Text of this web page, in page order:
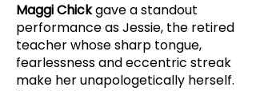
Maggi Chickgave a standout
performance as Jessie, the retired
teacher whose sharp tongue,
fearlessness and eccentric streak
make her unapologetically herself.